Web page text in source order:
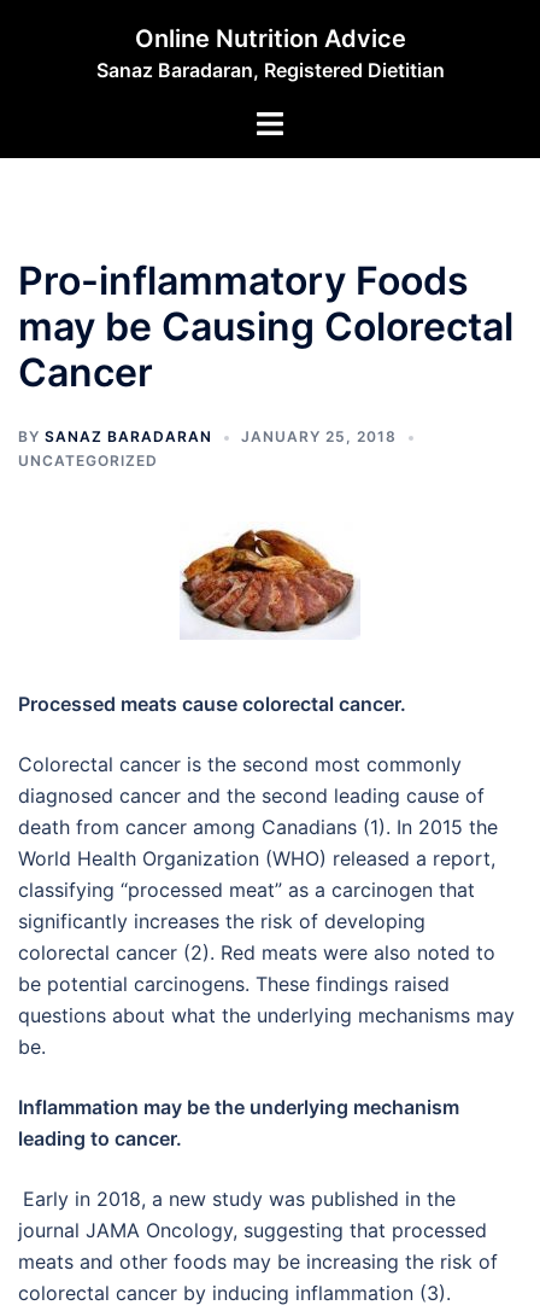
Online Nutrition Advice
Sanaz Baradaran, Registered Dietitian
Toggle
Pro-inflammatory Foods
may be Causing Colorectal
Cancer
BY SANAZ BARADARAN
JANUARY 25, 2018
UNCATEGORIZED
Processed meats cause colorectal cancer.
Colorectal cancer is the second most commonly
diagnosed cancer and the second leading cause of
death from cancer among Canadians (1). In 2015 the
World Health Organization (WHO) released a report,
classifying “processed meat” as a carcinogen that
significantly increases the risk of developing
colorectal cancer (2). Red meats were also noted to
be potential carcinogens. These findings raised
questions about what the underlying mechanisms may
be.
Inflammation may be the underlying mechanism
leading to cancer.
Early in 2018, a new study was published in the
journal JAMA Oncology, suggesting that processed
meats and other foods may be increasing the risk of
colorectal cancer by inducing inflammation (3).